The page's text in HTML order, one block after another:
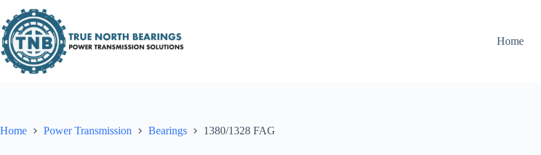
to
content
Home
Home Power Transmission Bearings 1380/1328 FAG